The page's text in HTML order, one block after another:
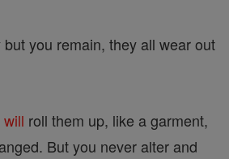
you remain, they all wear out
will roll them up, like a garment,
But you never alter and